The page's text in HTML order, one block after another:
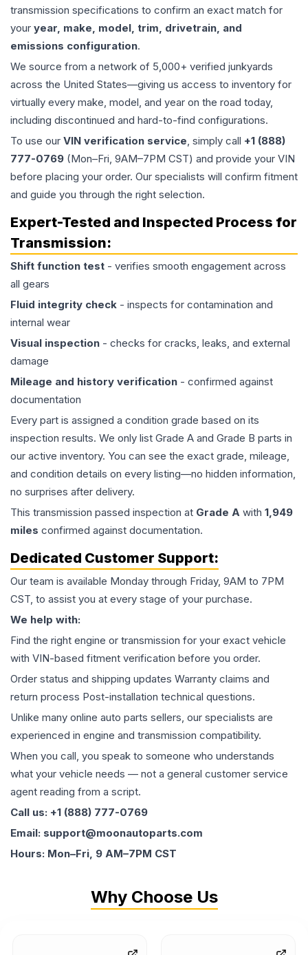
transmission specifications to confirm an exact match for
your year, make, model, trim, drivetrain, and
emissions configuration.
We source from a network of 5,000+ verified junkyards
across the United States—giving us access to inventory for
virtually every make, model, and year on the road today,
including discontinued and hard-to-find configurations.
To use our VIN verification service, simply call +1 (888)
777-0769 (Mon–Fri, 9AM–7PM CST) and provide your VIN
before placing your order. Our specialists will confirm fitment
and guide you through the right selection.
Expert-Tested and Inspected Process for
Transmission:
Shift function test - verifies smooth engagement across
all gears
Fluid integrity check - inspects for contamination and
internal wear
Visual inspection - checks for cracks, leaks, and external
damage
Mileage and history verification - confirmed against
documentation
Every part is assigned a condition grade based on its
inspection results. We only list Grade A and Grade B parts in
our active inventory. You can see the exact grade, mileage,
and condition details on every listing—no hidden information,
no surprises after delivery.
This transmission passed inspection at Grade A with 1,949
miles confirmed against documentation.
Dedicated Customer Support:
Our team is available Monday through Friday, 9AM to 7PM
CST, to assist you at every stage of your purchase.
We help with:
Find the right engine or transmission for your exact vehicle
with VIN-based fitment verification before you order.
Order status and shipping updates Warranty claims and
return process Post-installation technical questions.
Unlike many online auto parts sellers, our specialists are
experienced in engine and transmission compatibility.
When you call, you speak to someone who understands
what your vehicle needs — not a general customer service
agent reading from a script.
Call us: +1 (888) 777-0769
Email: support@moonautoparts.com
Hours: Mon–Fri, 9 AM–7PM CST
Why Choose Us